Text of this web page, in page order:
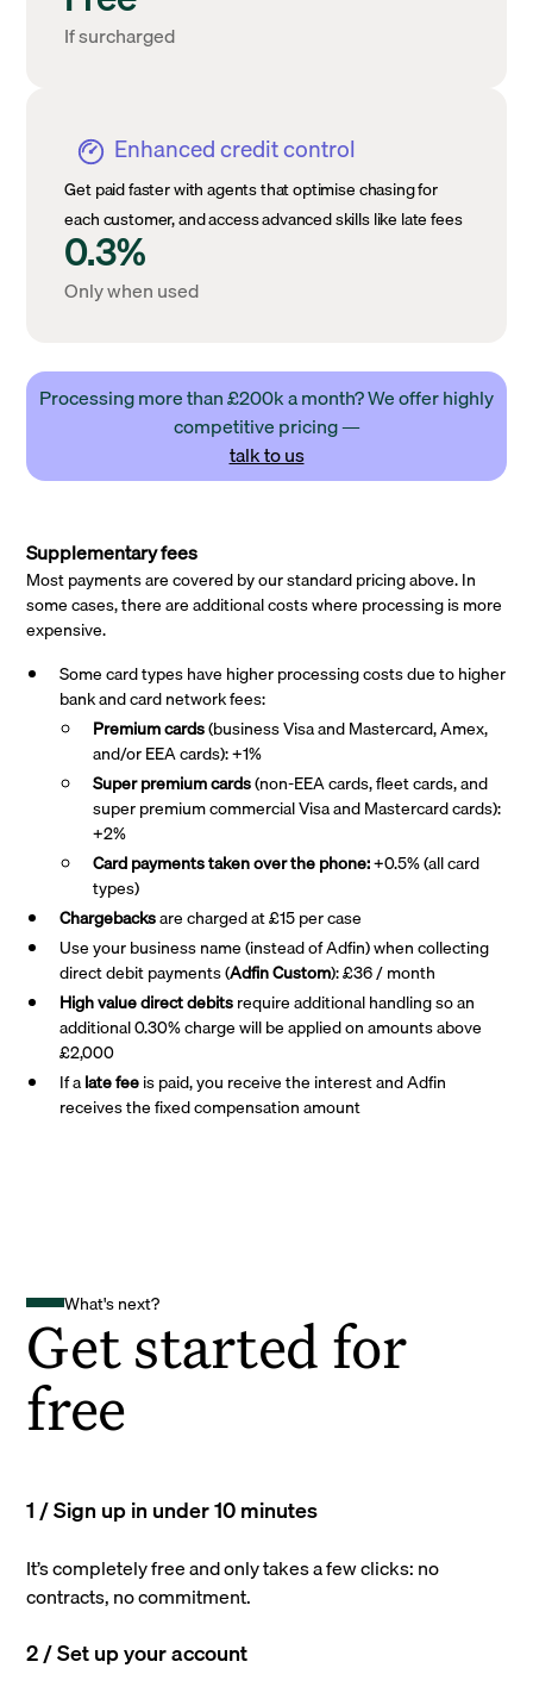
If surcharged
Enhanced credit control
Get paid faster with agents that optimise chasing for
each customer, and access advanced skills like late fees
0.3%
Only when used
Processing more than £200k a month? We offer highly
competitive pricing —
talk to us
Supplementary fees
Most payments are covered by our standard pricing above. In
some cases, there are additional costs where processing is more
expensive.
Some card types have higher processing costs due to higher
bank and card network fees:
Premium cards(business Visa and Mastercard, Amex,
and/or EEA cards): +1%
Super premiumcards(non-EEA cards, fleet cards, and
super premium commercial Visa and Mastercard cards):
+2%
Card payments taken over the phone:+0.5% (all card
types)
Chargebacksare charged at £15 per case
Use your business name (instead of Adfin) when collecting
direct debit payments (Adfin Custom): £36 / month
High value direct debitsrequire additional handling so an
additional 0.30% charge will be applied on amounts above
£2,000
If alate feeis paid, you receive the interest and Adfin
receives the fixed compensation amount
What's next?
Get started for
free
1 / Sign up in under 10 minutes
It’s completely free and only takes a few clicks: no
contracts, no commitment.
2 / Set up your account